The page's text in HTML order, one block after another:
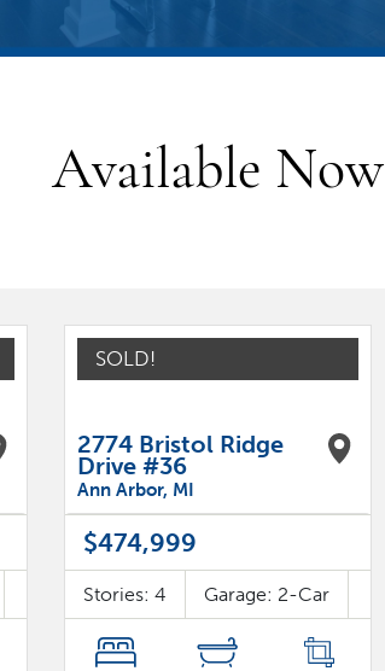
Available Now
SOLD!
2774 Bristol Ridge
Drive #36
Ann Arbor, MI
$474,999
Stories: 4 Garage: 2-Car